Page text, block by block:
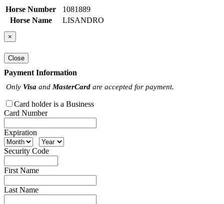
Horse Number
1081889
Horse Name
LISANDRO
×
Close
Payment Information
Only Visa and MasterCard are accepted for payment.
Card holder is a Business
Card Number
Expiration
Security Code
First Name
Last Name